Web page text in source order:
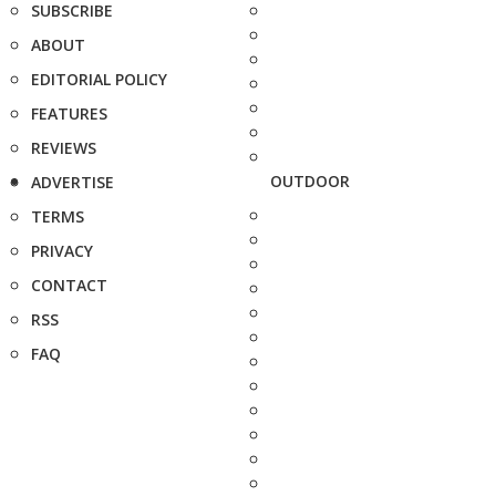
SUBSCRIBE
ABOUT
EDITORIAL POLICY
FEATURES
REVIEWS
ADVERTISE
TERMS
PRIVACY
CONTACT
RSS
FAQ
OUTDOOR